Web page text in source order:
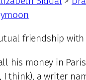
friendship with
his money in
a writer